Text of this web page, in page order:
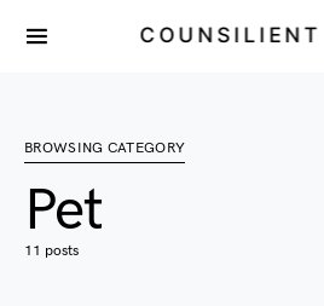
COUNSILIENT
BROWSING CATEGORY
Pet
11 posts